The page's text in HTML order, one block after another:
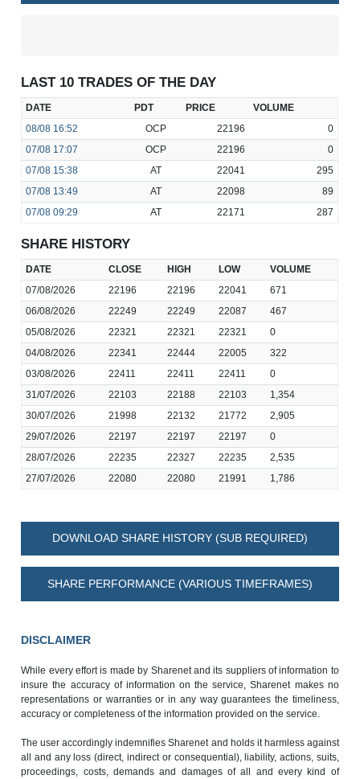
LAST 10 TRADES OF THE DAY
DATE PDT PRICE
VOLUME
08/08 16:52 OCP 22196
0
07/08 17:07 OCP 22196
0
07/08 15:38 AT 22041
295
07/08 13:49 AT 22098
89
07/08 09:29 AT 22171 287
SHARE HISTORY
DATE CLOSE HIGH LOW
VOLUME
07/08/2026
22196 22196 22041
671
06/08/2026
22249 22249 22087
467
05/08/2026
22321 22321 22321
0
04/08/2026
22341 22444 22005
322
03/08/2026
22411 22411 22411
0
31/07/2026
22103 22188 22103
1,354
30/07/2026
21998 22132 21772
2,905
29/07/2026
22197 22197 22197
0
28/07/2026
22235 22327 22235
2,535
27/07/2026
22080 22080 21991 1,786
DOWNLOAD SHARE HISTORY (SUB REQUIRED)
SHARE PERFORMANCE (VARIOUS TIMEFRAMES)
DISCLAIMER
While every effort is made by Sharenet and its suppliers of information to
insure the accuracy of information on the service, Sharenet makes no
representations or warranties or in any way guarantees the timeliness,
accuracy or completeness of the information provided on the service.
The user accordingly indemnifies Sharenet and holds it harmless against
all and any loss (direct, indirect or consequential), liability, actions, suits,
proceedings, costs, demands and damages of all and every kind of